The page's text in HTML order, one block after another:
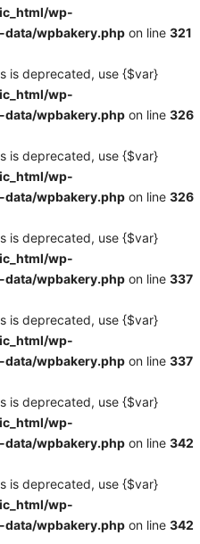
wp-
wpbakery.php on line 321
is deprecated, use {$var}
wp-
wpbakery.php on line 326
is deprecated, use {$var}
wp-
wpbakery.php on line 326
is deprecated, use {$var}
wp-
wpbakery.php on line 337
is deprecated, use {$var}
wp-
wpbakery.php on line 337
is deprecated, use {$var}
wp-
wpbakery.php on line 342
is deprecated, use {$var}
wp-
wpbakery.php on line 342